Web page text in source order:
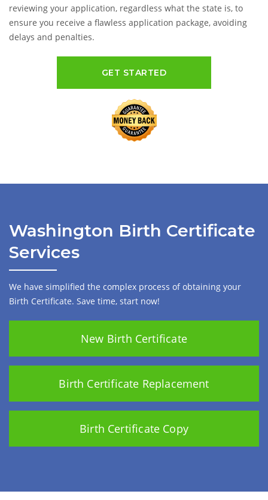
reviewing your application, regardless what the state is, to
ensure you receive a flawless application package, avoiding
delays and penalties.
GET STARTED
Washington Birth Certificate
Services
We have simplified the complex process of obtaining your
Birth Certificate. Save time, start now!
New Birth Certificate
Birth Certificate Replacement
Birth Certificate Copy